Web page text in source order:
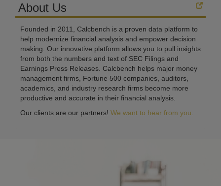
About Us
Founded in 2011, Calcbench is a proven data platform to
help modernize financial analysis and empower decision
making. Our innovative platform allows you to pull insights
from both the numbers and text of SEC Filings and
Earnings Press Releases. Calcbench helps major money
management firms, Fortune 500 companies, auditors,
academics, and industry research firms become more
productive and accurate in their financial analysis.
Our clients are our partners! We want to hear from you.